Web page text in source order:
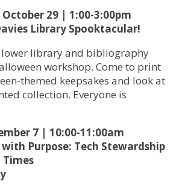
29 | 1:00-3:00pm
Library Spooktacular!
lower library and bibliography
workshop. Come to print
themed keepsakes and look at
collection. Everyone is
7 | 10:00-11:00am
Purpose: Tech Stewardship